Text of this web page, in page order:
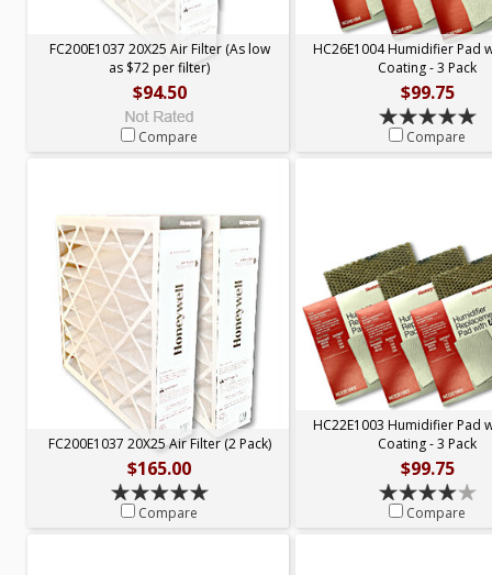
FC200E1037 20X25 Air Filter (As low
as $72 per filter)
$94.50
Compare
HC26E1004 Humidifier Pad
Coating - 3 Pack
$99.75
Compare
FC200E1037 20X25 Air Filter (2 Pack)
$165.00
Compare
HC22E1003 Humidifier Pad
Coating - 3 Pack
$99.75
Compare